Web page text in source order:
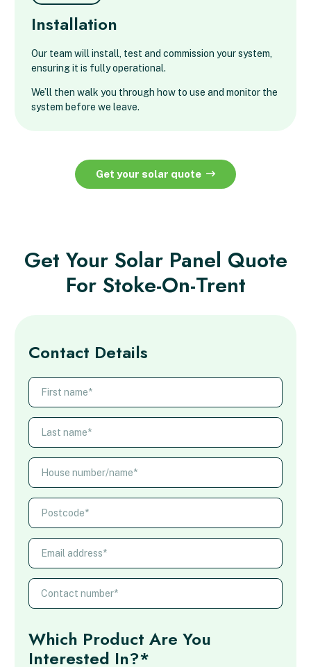
Installation
Our team will install, test and commission your system,
ensuring it is fully operational.
We’ll then walk you through how to use and monitor the
system before we leave.
Get your solar quote
Get Your Solar Panel Quote
For Stoke-On-Trent
Contact Details
Which Product Are You
Interested In?*